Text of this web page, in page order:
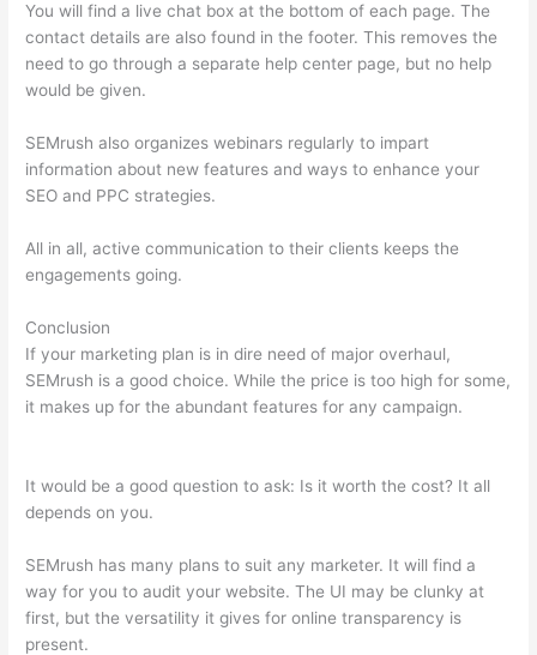
You will find a live chat box at the bottom of each page. The
contact details are also found in the footer. This removes the
need to go through a separate help center page, but no help
would be given.
SEMrush also organizes webinars regularly to impart
information about new features and ways to enhance your
SEO and PPC strategies.
All in all, active communication to their clients keeps the
engagements going.
Conclusion
If your marketing plan is in dire need of major overhaul,
SEMrush is a good choice. While the price is too high for some,
it makes up for the abundant features for any campaign.
It would be a good question to ask: Is it worth the cost? It all
depends on you.
SEMrush has many plans to suit any marketer. It will find a
way for you to audit your website. The UI may be clunky at
first, but the versatility it gives for online transparency is
present.